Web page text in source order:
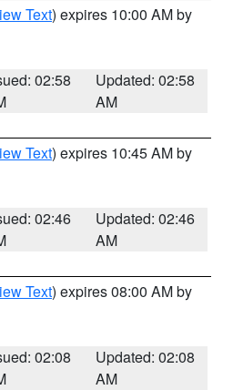
Text) expires 10:00 AM by
02:58
Updated: 02:58
AM
Text) expires 10:45 AM by
02:46
Updated: 02:46
AM
Text) expires 08:00 AM by
02:08
Updated: 02:08
AM